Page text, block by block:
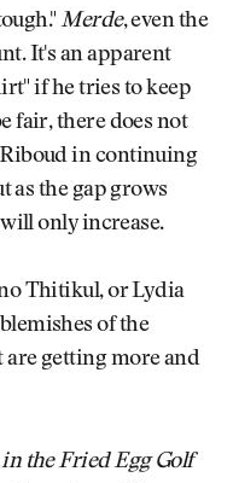
Merde, even the
It's an apparent
if he tries to keep
fair, there does not
Riboud in continuing
as the gap grows
only increase.
Thitikul, or Lydia
of the
are getting more and
the Fried Egg Golf